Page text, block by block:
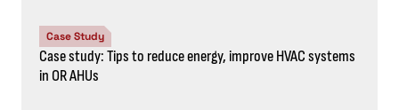
Case Study
Case study: Tips to reduce energy, improve HVAC systems
in OR AHUs